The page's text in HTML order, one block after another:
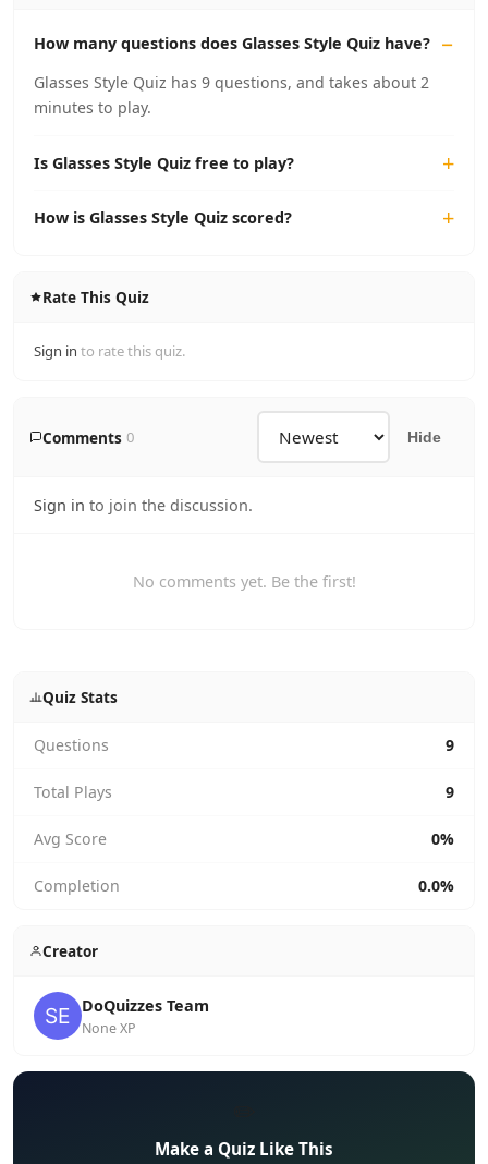
How many questions does Glasses Style Quiz have?
Glasses Style Quiz has 9 questions, and takes about 2
minutes to play.
Is Glasses Style Quiz free to play?
How is Glasses Style Quiz scored?
Rate This Quiz
Sign in to rate this quiz.
Comments 0 Hide
Sign in to join the discussion.
No comments yet. Be the first!
Quiz Stats
Questions 9
Total Plays 9
Avg Score 0%
Completion 0.0%
Creator
DoQuizzes Team
None XP
Make a Quiz Like This